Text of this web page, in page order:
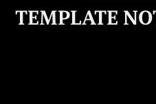
TEMPLATE